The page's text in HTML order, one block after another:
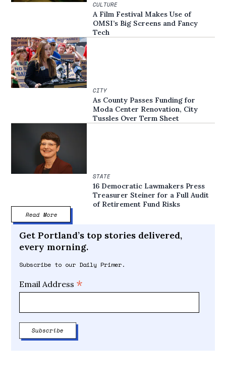
CULTURE
A Film Festival Makes Use of
OMSI’s Big Screens and Fancy
Tech
CITY
As County Passes Funding for
Moda Center Renovation, City
Tussles Over Term Sheet
STATE
16 Democratic Lawmakers Press
Treasurer Steiner for a Full Audit
of Retirement Fund Risks
Read More
Get Portland’s top stories delivered,
every morning.
Subscribe to our Daily Primer.
Email Address *